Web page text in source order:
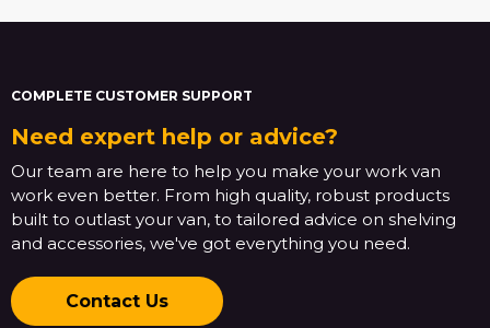
COMPLETE CUSTOMER SUPPORT
Need expert help or advice?
Our team are here to help you make your work van
work even better. From high quality, robust products
built to outlast your van, to tailored advice on shelving
and accessories, we've got everything you need.
Contact Us